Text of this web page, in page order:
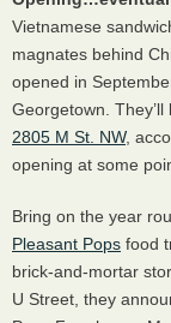
Vietnamese
magnates behind
opened in
Georgetown.
2805 M St. NW,
opening at some
Bring on the year
Pleasant Pops food
brick-and-mortar
U Street, they